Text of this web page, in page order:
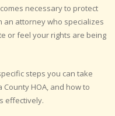
necessary to protect
an attorney who specializes
or feel your rights are being
steps you can take
HOA, and how to
effectively.